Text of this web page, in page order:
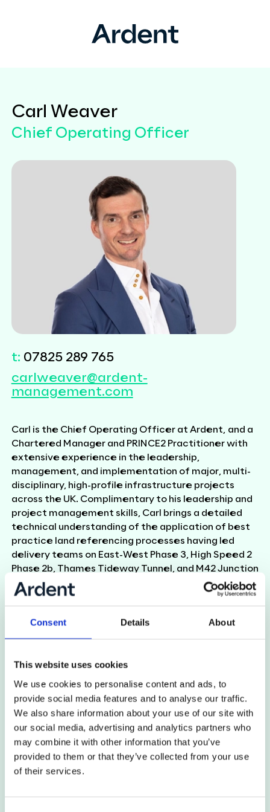
Consent Details About
This website uses cookies
We use cookies to personalise content and ads, to
provide social media features and to analyse our traffic.
We also share information about your use of our site with
our social media, advertising and analytics partners who
may combine it with other information that you’ve
provided to them or that they’ve collected from your use
of their services.
Carl Weaver
Chief Operating Officer
t: 07825 289 765
carlweaver@ardent-
management.com
Carl is the Chief Operating Officer at Ardent, and a
Chartered Manager and PRINCE2 Practitioner with
extensive experience in the leadership,
management, and implementation of major, multi-
disciplinary, high-profile infrastructure projects
across the UK. Complimentary to his leadership and
project management skills, Carl brings a detailed
technical understanding of the application of best
practice land referencing processes having led
delivery teams on East-West Phase 3, High Speed 2
Phase 2b, Thames Tideway Tunnel, and M42 Junction
6 Improvements over the last 20 years.
Systems, Carl provides technical guidance and
support to Ardent’s GIS and Software Development
bespoke database for managing data on
Back to team